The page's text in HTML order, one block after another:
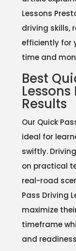
Lessons
driving skills,
efficiently for
time and
Best
Results
Our Quick
ideal for
swiftly.
on practical
real-road
Pass Driving
maximize
timeframe
and